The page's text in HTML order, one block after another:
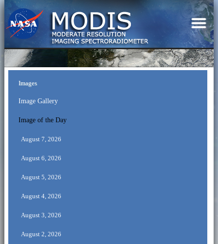
Images
Image Gallery
Image of the Day
August 7, 2026
August 6, 2026
August 5, 2026
August 4, 2026
August 3, 2026
August 2, 2026